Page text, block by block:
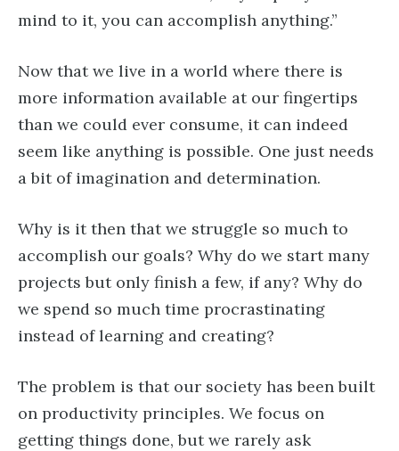
mind to it, you can accomplish anything.”
Now that we live in a world where there is
more information available at our fingertips
than we could ever consume, it can indeed
seem like anything is possible. One just needs
a bit of imagination and determination.
Why is it then that we struggle so much to
accomplish our goals? Why do we start many
projects but only finish a few, if any? Why do
we spend so much time procrastinating
instead of learning and creating?
The problem is that our society has been built
on productivity principles. We focus on
getting things done, but we rarely ask